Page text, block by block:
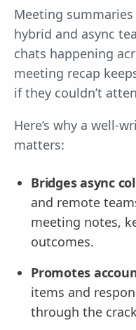
Meeting
hybrid and async
chats happening
meeting recap
if they couldn’t
Here’s why a well-
matters:
Bridges async
and remote
meeting notes,
outcomes.
Promotes
items and
through the